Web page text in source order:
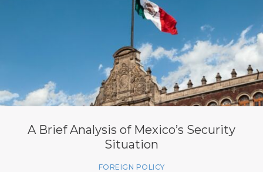
A Brief Analysis of Mexico’s Security
Situation
FOREIGN POLICY